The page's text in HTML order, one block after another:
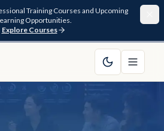
Training Courses and Upcoming
Opportunities.
Explore Courses